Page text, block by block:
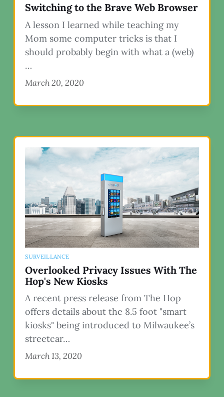
Switching to the Brave Web Browser
A lesson I learned while teaching my
Mom some computer tricks is that I
should probably begin with what a (web)
…
March 20, 2020
SURVEILLANCE
Overlooked Privacy Issues With The
Hop's New Kiosks
A recent press release from The Hop
offers details about the 8.5 foot "smart
kiosks" being introduced to Milwaukee’s
streetcar…
March 13, 2020